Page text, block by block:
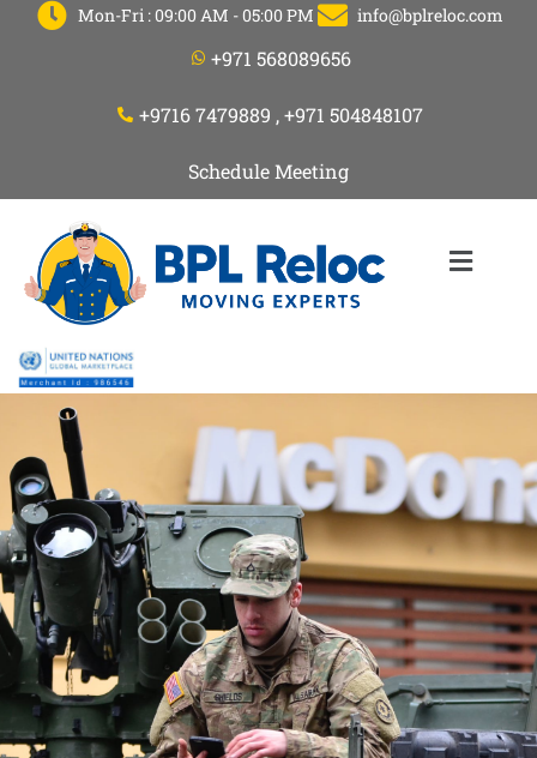
Mon-Fri : 09:00 AM - 05:00 PM info@bplreloc.com
+971 568089656
+9716 7479889 , +971 504848107
Schedule Meeting